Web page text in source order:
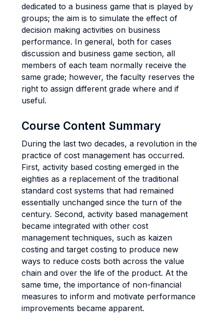
dedicated to a business game that is played by
groups; the aim is to simulate the effect of
decision making activities on business
performance. In general, both for cases
discussion and business game section, all
members of each team normally receive the
same grade; however, the faculty reserves the
right to assign different grade where and if
useful.
Course Content Summary
During the last two decades, a revolution in the
practice of cost management has occurred.
First, activity based costing emerged in the
eighties as a replacement of the traditional
standard cost systems that had remained
essentially unchanged since the turn of the
century. Second, activity based management
became integrated with other cost
management techniques, such as kaizen
costing and target costing to produce new
ways to reduce costs both across the value
chain and over the life of the product. At the
same time, the importance of non-financial
measures to inform and motivate performance
improvements became apparent.